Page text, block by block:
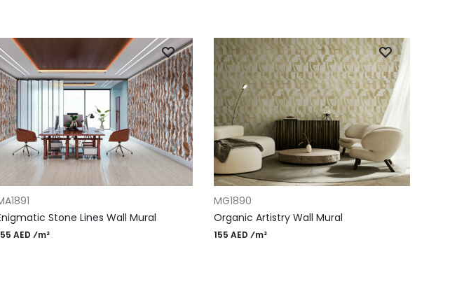
TO CART
Stone Lines Wall Mural
AED ⁄m²
ADD TO CART
MG1890
Organic Artistry Wall Mural
155 AED ⁄m²